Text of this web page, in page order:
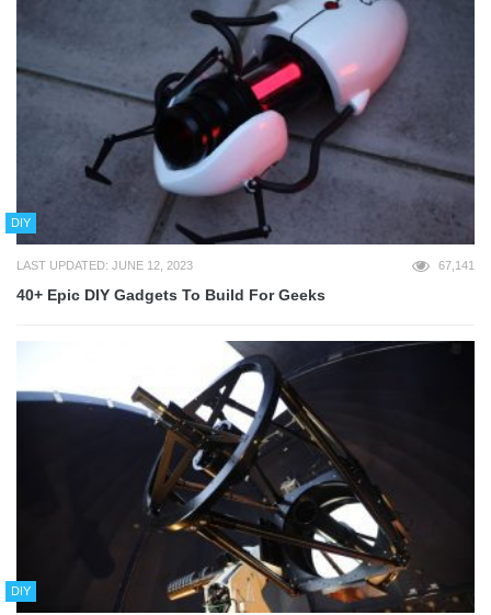
DIY
LAST UPDATED: JUNE 12, 2023 67,141
40+ Epic DIY Gadgets To Build For Geeks
DIY